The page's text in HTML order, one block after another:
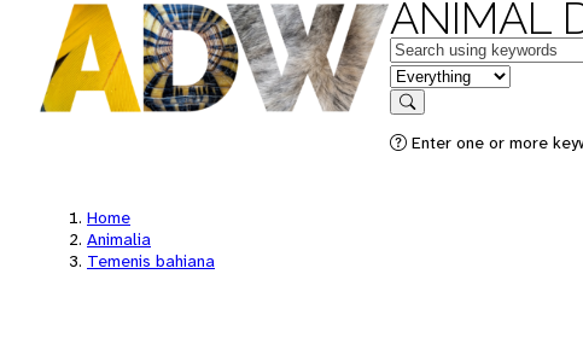
ANIMAL
Keywords
in feature
Search
Enter one or more
Home
Animalia
Temenis bahiana